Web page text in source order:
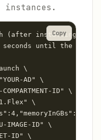
(after installing and
until the
\
AD" \
ID" \
\
\
IMAGE-ID" \
ID" \
Copy